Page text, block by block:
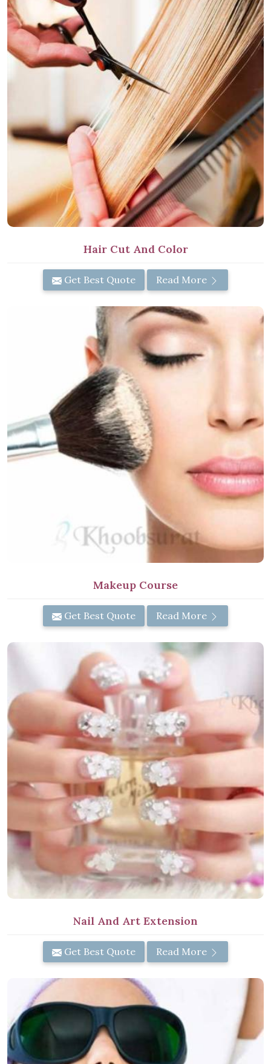
Hair Cut And Color
Get Best Quote Read More
Makeup Course
Get Best Quote Read More
Nail And Art Extension
Get Best Quote Read More